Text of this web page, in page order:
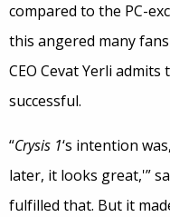
compared to the PC-
this angered many
CEO Cevat Yerli
successful.
“Crysis 1‘s intention
later, it looks great,'”
fulfilled that. But it